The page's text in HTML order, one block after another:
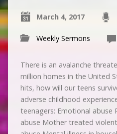
March 4, 2017
Weekly Sermons
There is an avalanche
million homes in the United
hits, how will our teens
adverse childhood
teenagers: Emotional abuse
abuse Mother treated